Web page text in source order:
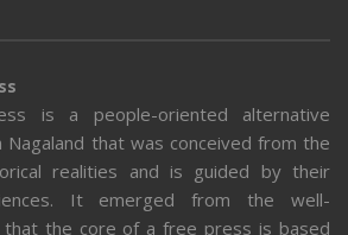
is a people-oriented alternative
Nagaland that was conceived from the
realities and is guided by their
It emerged from the well-
that the core of a free press is based